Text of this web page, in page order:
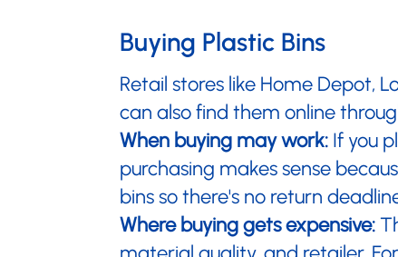
Buying Plastic Bins
Retail stores like Home Depot,
can also find them online
When buying may work: If you
purchasing makes sense
bins so there's no return
Where buying gets expensive: